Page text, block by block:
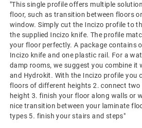
"This single profile offers multiple
floor, such as transition between floors
window. Simply cut the Incizo profile to
the supplied Incizo knife. The profile
your floor perfectly. A package contains
Incizo knife and one plastic rail. For a
damp rooms, we suggest you combine it
and Hydrokit. With the Incizo profile you
floors of different heights 2. connect
height 3. finish your floor along walls or
nice transition between your laminate
types 5. finish your stairs and steps"